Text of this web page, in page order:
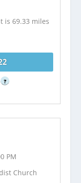
is 69.33 miles
?
PM
Church